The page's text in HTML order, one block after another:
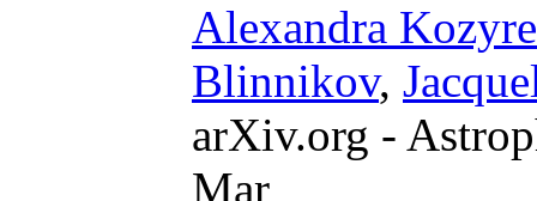
Alexandra
Blinnikov,
arXiv.org -
Mar